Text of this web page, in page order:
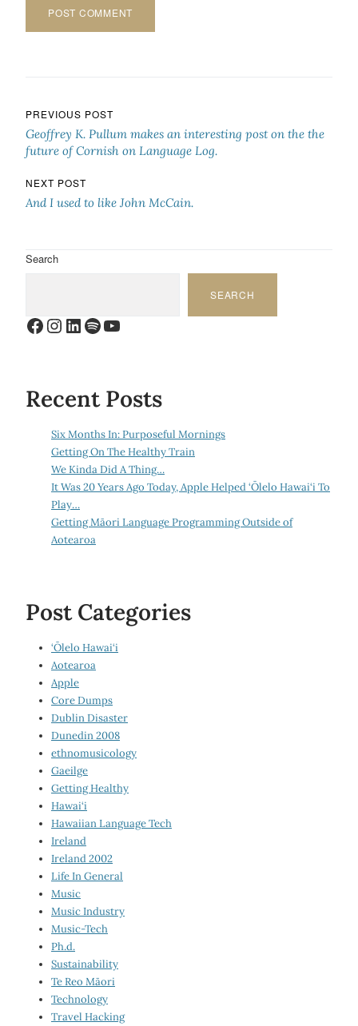
Post navigation
PREVIOUS POST
Geoffrey K. Pullum makes an interesting post on the the
future of Cornish on Language Log.
NEXT POST
And I used to like John McCain.
Search
SEARCH
Facebook
Instagram
LinkedIn
Spotify
YouTube
Recent Posts
Six Months In: Purposeful Mornings
Getting On The Healthy Train
We Kinda Did A Thing…
It Was 20 Years Ago Today, Apple Helped ‘Ōlelo Hawai‘i To
Play…
Getting Māori Language Programming Outside of
Aotearoa
Post Categories
‘Ōlelo Hawai‘i
Aotearoa
Apple
Core Dumps
Dublin Disaster
Dunedin 2008
ethnomusicology
Gaeilge
Getting Healthy
Hawai‘i
Hawaiian Language Tech
Ireland
Ireland 2002
Life In General
Music
Music Industry
Music-Tech
Ph.d.
Sustainability
Te Reo Māori
Technology
Travel Hacking